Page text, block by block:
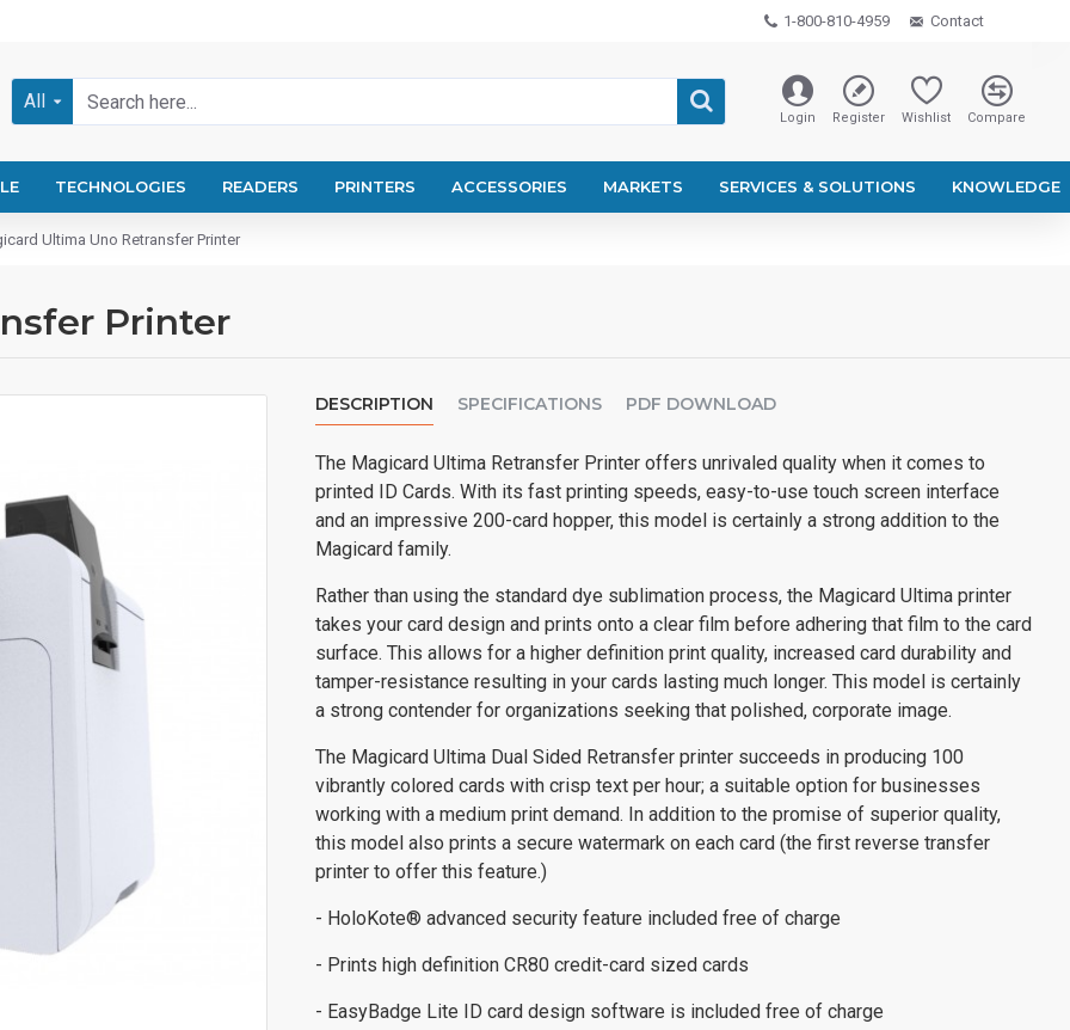
1-800-810-4959 Contact
All
Login Register Wishlist Compare
TECHNOLOGIES READERS PRINTERS ACCESSORIES MARKETS SERVICES & SOLUTIONS KNOWLEDGE
Ultima Uno Retransfer Printer
Printer
DESCRIPTION SPECIFICATIONS PDF DOWNLOAD
The Magicard Ultima Retransfer Printer offers unrivaled quality when it comes to
printed ID Cards. With its fast printing speeds, easy-to-use touch screen interface
and an impressive 200-card hopper, this model is certainly a strong addition to the
Magicard family.
Rather than using the standard dye sublimation process, the Magicard Ultima printer
takes your card design and prints onto a clear film before adhering that film to the card
surface. This allows for a higher definition print quality, increased card durability and
tamper-resistance resulting in your cards lasting much longer. This model is certainly
a strong contender for organizations seeking that polished, corporate image.
The Magicard Ultima Dual Sided Retransfer printer succeeds in producing 100
vibrantly colored cards with crisp text per hour; a suitable option for businesses
working with a medium print demand. In addition to the promise of superior quality,
this model also prints a secure watermark on each card (the first reverse transfer
printer to offer this feature.)
- HoloKote® advanced security feature included free of charge
- Prints high definition CR80 credit-card sized cards
- EasyBadge Lite ID card design software is included free of charge